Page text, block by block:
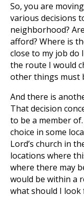
So, you are
various decisions
neighborhood?
afford? Where is
close to my job do
the route I would
other things must
And there is
That decision
to be a member
choice in some
Lord’s church in
locations where
where there may
would be within a
what should I look